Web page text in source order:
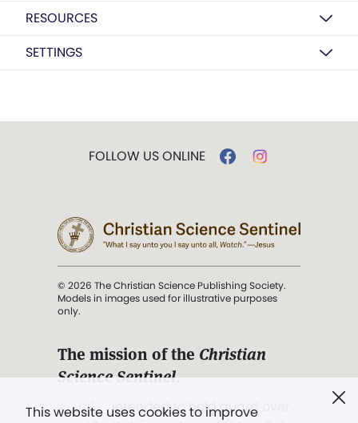
RESOURCES
SETTINGS
This website uses cookies to improve
FOLLOW US ONLINE
© 2026 The Christian Science Publishing Society.
Models in images used for illustrative purposes
only.
The mission of the Christian
Science Sentinel.
". . . intended to hold guard over